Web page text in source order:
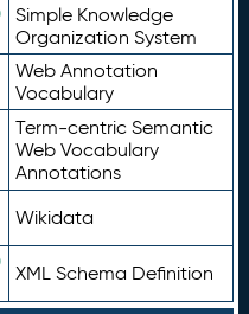
Simple Knowledge
Organization System
Web Annotation
Vocabulary
Term-centric Semantic
Web Vocabulary
Annotations
Wikidata
XML Schema Definition